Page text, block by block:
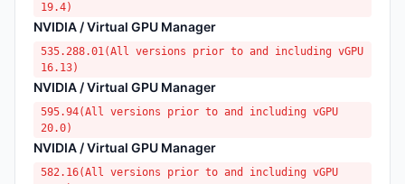
19.4)
NVIDIA / Virtual GPU Manager
535.288.01(All versions prior to and including vGPU
16.13)
NVIDIA / Virtual GPU Manager
595.94(All versions prior to and including vGPU
20.0)
NVIDIA / Virtual GPU Manager
582.16(All versions prior to and including vGPU